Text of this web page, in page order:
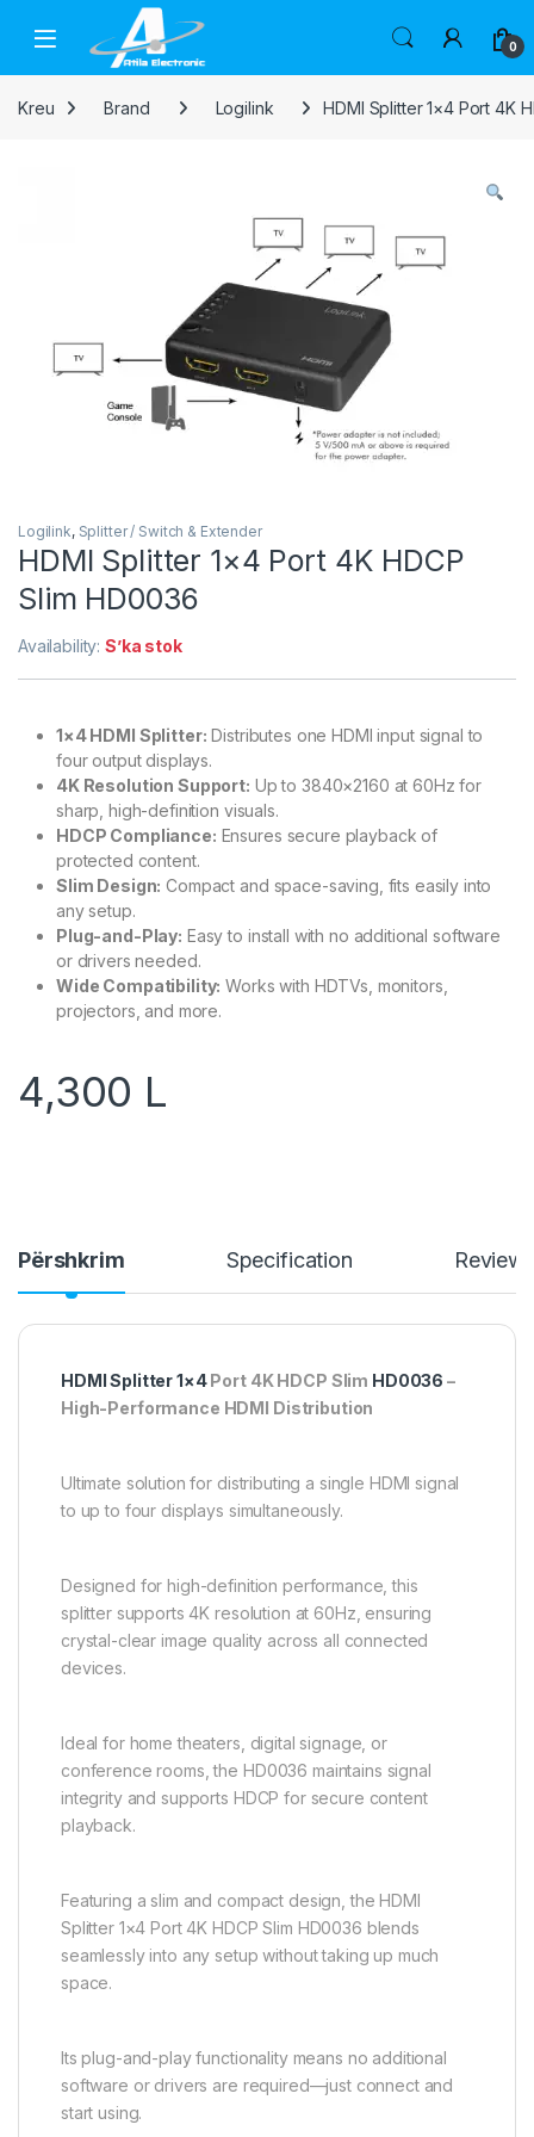
Skip to navigation
Open 0
Kreu Brand Logilink HDMI Splitter 1×4 Port 4K
Logilink, Splitter / Switch & Extender
HDMI Splitter 1×4 Port 4K HDCP
Slim HD0036
Availability:S’ka stok
1×4 HDMI Splitter: Distributes one HDMI input signal to
four output displays.
4K Resolution Support: Up to 3840×2160 at 60Hz for
sharp, high-definition visuals.
HDCP Compliance: Ensures secure playback of
protected content.
Slim Design: Compact and space-saving, fits easily into
any setup.
Plug-and-Play: Easy to install with no additional software
or drivers needed.
Wide Compatibility: Works with HDTVs, monitors,
projectors, and more.
4,300 L
Përshkrim Specification
HDMI Splitter 1×4Port 4K HDCP Slim HD0036 –
High-Performance HDMI Distribution
Ultimate solution for distributing a single HDMI signal
to up to four displays simultaneously.
Designed for high-definition performance, this
splitter supports 4K resolution at 60Hz, ensuring
crystal-clear image quality across all connected
devices.
Ideal for home theaters, digital signage, or
conference rooms, the HD0036 maintains signal
integrity and supports HDCP for secure content
playback.
Featuring a slim and compact design, the HDMI
Splitter 1×4 Port 4K HDCP Slim HD0036 blends
seamlessly into any setup without taking up much
space.
Its plug-and-play functionality means no additional
software or drivers are required—just connect and
start using.